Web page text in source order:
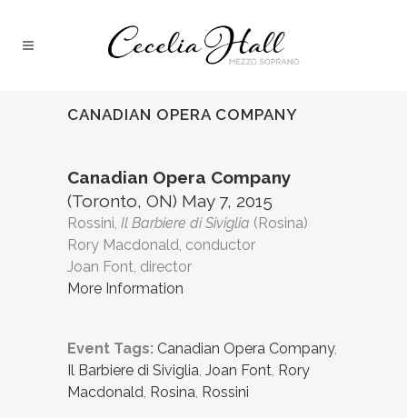
CANADIAN OPERA COMPANY
Canadian Opera Company
(Toronto, ON) May 7, 2015
Rossini, Il Barbiere di Siviglia (Rosina)
Rory Macdonald, conductor
Joan Font, director
More Information
Event Tags: Canadian Opera Company,
Il Barbiere di Siviglia, Joan Font, Rory
Macdonald, Rosina, Rossini